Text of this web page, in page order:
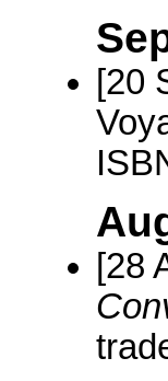
[20
[28